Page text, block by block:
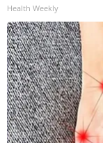
Health Weekly